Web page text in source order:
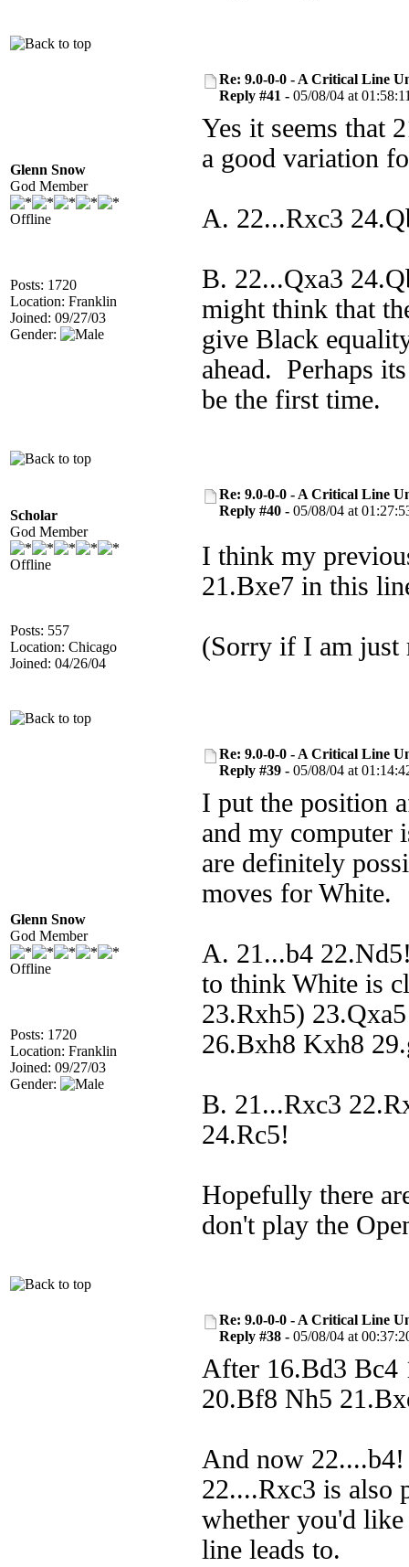
Glenn Snow
God Member
Offline
Posts: 1720
Location: Franklin
Joined: 09/27/03
Gender:
Re: 9.0-0-0 - A Critical Line
Reply #41 - 05/08/04 at
Yes it seems that
a good variation
A. 22...Rxc3
B. 22...Qxa3
might think that
give Black
ahead. Perhaps
be the first time.
Scholar
God Member
Offline
Posts: 557
Location: Chicago
Joined: 04/26/04
Re: 9.0-0-0 - A Critical Line
Reply #40 - 05/08/04 at
I think my
21.Bxe7 in this
(Sorry if I am just
Glenn Snow
God Member
Offline
Posts: 1720
Location: Franklin
Joined: 09/27/03
Gender:
Re: 9.0-0-0 - A Critical Line
Reply #39 - 05/08/04 at
I put the position
and my computer
are definitely
moves for White.
A. 21...b4
to think White is
23.Rxh5)
26.Bxh8 Kxh8
B. 21...Rxc3
24.Rc5!
Hopefully there
don't play the
Re: 9.0-0-0 - A Critical Line
Reply #38 - 05/08/04 at
After 16.Bd3 Bc4
20.Bf8 Nh5
And now
22....Rxc3 is also
whether you'd
line leads to.